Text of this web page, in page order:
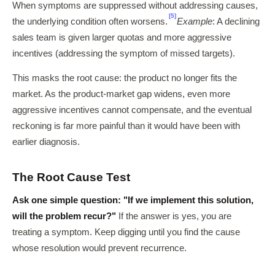
When symptoms are suppressed without addressing causes,
the underlying condition often worsens.
[5]
Example: A declining
sales team is given larger quotas and more aggressive
incentives (addressing the symptom of missed targets).
This masks the root cause: the product no longer fits the
market. As the product-market gap widens, even more
aggressive incentives cannot compensate, and the eventual
reckoning is far more painful than it would have been with
earlier diagnosis.
The Root Cause Test
Ask one simple question: "If we implement this solution,
will the problem recur?" If the answer is yes, you are
treating a symptom. Keep digging until you find the cause
whose resolution would prevent recurrence.